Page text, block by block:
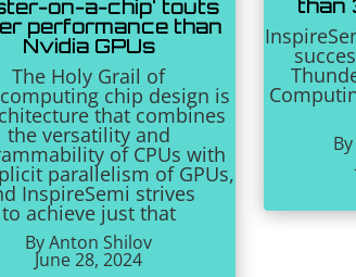
on-a-chip' touts
performance than
Nvidia GPUs
The Holy Grail of
chip design is
that combines
the versatility and
of CPUs with
parallelism of GPUs,
InspireSemi strives
to achieve just that
By Anton Shilov
June 28, 2024
than